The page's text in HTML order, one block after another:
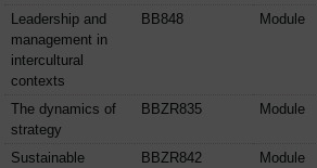
Leadership and
management in
intercultural
contexts
BB848 Module
The dynamics of
strategy
BBZR835 Module
Sustainable
BBZR842 Module